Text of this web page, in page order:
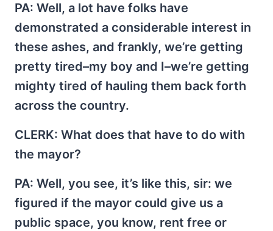
PA: Well, a lot have folks have
demonstrated a considerable interest in
these ashes, and frankly, we’re getting
pretty tired–my boy and I–we’re getting
mighty tired of hauling them back forth
across the country.
CLERK: What does that have to do with
the mayor?
PA: Well, you see, it’s like this, sir: we
figured if the mayor could give us a
public space, you know, rent free or